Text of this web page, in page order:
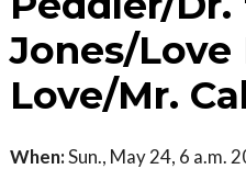
Jones/Love
Love/Mr.
When:Sun., May 24, 6 a.m.